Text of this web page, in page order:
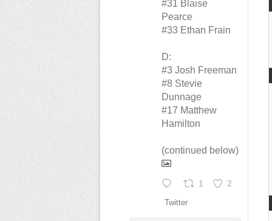
#31 Blaise
Pearce
#33 Ethan Frain
D:
#3 Josh Freeman
#8 Stevie
Dunnage
#17 Matthew
Hamilton
(continued below)
1 2
Twitter